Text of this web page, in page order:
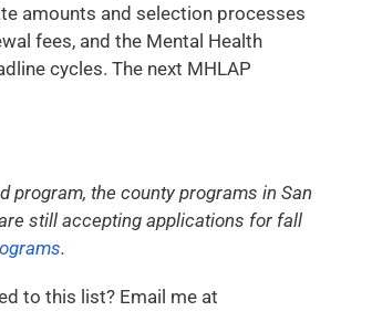
amounts and selection processes
fees, and the Mental Health
cycles. The next MHLAP
program, the county programs in San
still accepting applications for fall
.
to this list? Email me at